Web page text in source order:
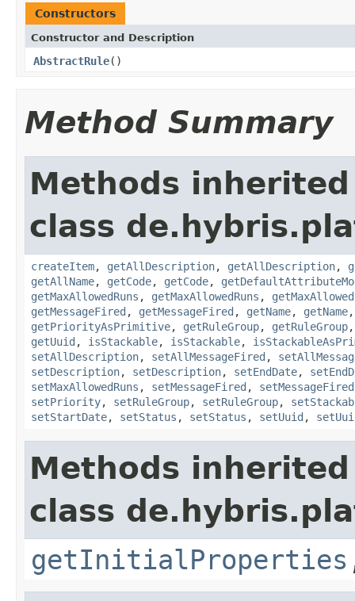
Constructors
Constructor and Description
AbstractRule()
Method Summary
Methods
class
createItem, getAllDescription, getAllDescription,
getAllName, getCode, getCode,
getMaxAllowedRuns , getMaxAllowedRuns ,
getMessageFired , getMessageFired , getName, getName
getPriorityAsPrimitive, getRuleGroup, getRuleGroup
getUuid , isStackable, isStackable,
setAllDescription, setAllMessageFired ,
setDescription, setDescription, setEndDate,
setMaxAllowedRuns , setMessageFired , setMessageFired
setPriority, setRuleGroup, setRuleGroup,
setStartDate, setStatus , setStatus , setUuid ,
Methods
class
getInitialProperties